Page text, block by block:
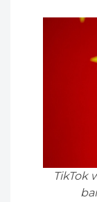
TikTok